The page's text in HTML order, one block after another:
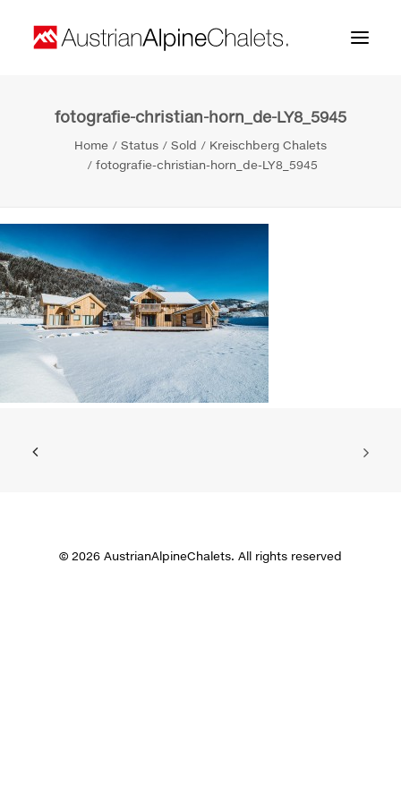
Home
Search
fotografie-christian-horn_de-LY8_5945
Home Status Sold
Kreischberg Chalets
fotografie-christian-horn_de-LY8_5945
© 2026 AustrianAlpineChalets. All rights reserved